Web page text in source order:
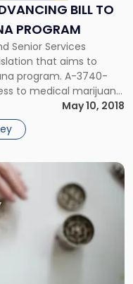
BILL TO
PROGRAM
Senior Services
that aims to
program. A-3740-
to medical marijuana
for additionalMay 10, 2018